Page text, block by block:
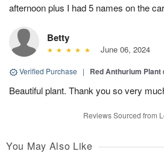
afternoon plus I had 5 names on the
Betty
June 06, 2024
Verified Purchase | Red Anthurium Plant
Beautiful plant. Thank you so very
Reviews Sourced from
You May Also Like